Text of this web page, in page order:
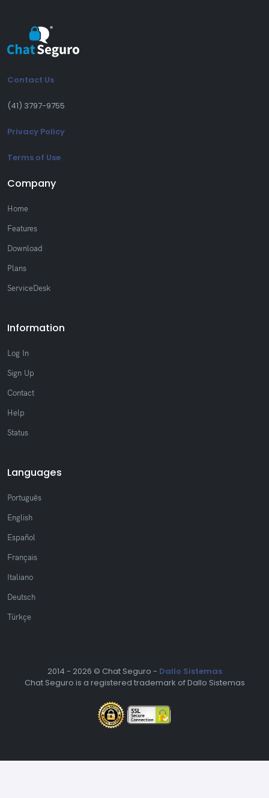
Contact Us
(41) 3797-9755
Privacy Policy
Terms of Use
Company
Home
Features
Download
Plans
ServiceDesk
Information
Log In
Sign Up
Contact
Help
Status
Languages
Português
English
Español
Français
Italiano
Deutsch
Türkçe
2014 - 2026 © Chat Seguro - Dallo Sistemas
Chat Seguro is a registered trademark of Dallo Sistemas